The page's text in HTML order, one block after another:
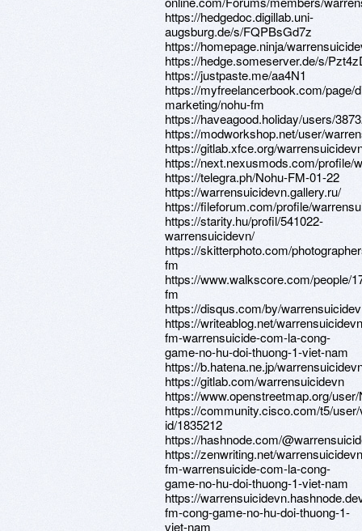
https://hedgedoc.digillab.uni-
augsburg.de/s/FQPBsGd7z
https://homepage.ninja/
https://hedge.someserver.de/s/
https://justpaste.me/aa4N1
https://myfreelancerbook.com/page/
marketing/nohu-fm
https://haveagood.holiday/users/
https://modworkshop.net/user/
https://gitlab.xfce.org/
https://next.nexusmods.com/profile/
https://telegra.ph/Nohu-FM-01-22
https://warrensuicidevn.gallery.ru/
https://fileforum.com/profile/
https://starity.hu/profil/541022-
warrensuicidevn/
https://skitterphoto.com/
fm
https://www.walkscore.com/people/
fm
https://disqus.com/by/
https://writeablog.net/
fm-warrensuicide-com-la-cong-
game-no-hu-doi-thuong-1-viet-nam
https://b.hatena.ne.jp/
https://gitlab.com/warrensuicidevn
https://www.openstreetmap.org/
https://community.cisco.com/t5/
id/1835212
https://hashnode.com/
https://zenwriting.net/
fm-warrensuicide-com-la-cong-
game-no-hu-doi-thuong-1-viet-nam
https://
fm-cong-game-no-hu-doi-thuong-1-
viet-nam